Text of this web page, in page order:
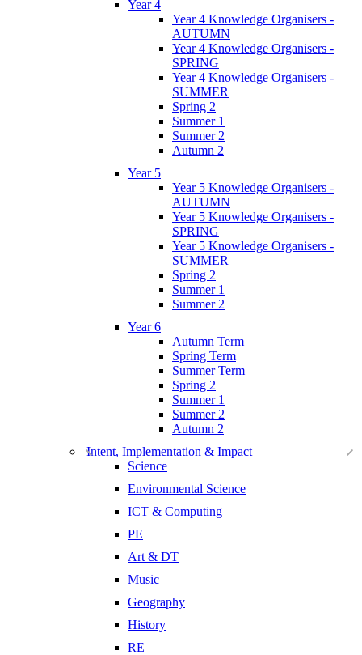
Year 4
Year 4 Knowledge Organisers -
AUTUMN
Year 4 Knowledge Organisers -
SPRING
Year 4 Knowledge Organisers -
SUMMER
Spring 2
Summer 1
Summer 2
Autumn 2
Year 5
Year 5 Knowledge Organisers -
AUTUMN
Year 5 Knowledge Organisers -
SPRING
Year 5 Knowledge Organisers -
SUMMER
Spring 2
Summer 1
Summer 2
Year 6
Autumn Term
Spring Term
Summer Term
Spring 2
Summer 1
Summer 2
Autumn 2
Intent, Implementation & Impact
Science
Environmental Science
ICT & Computing
PE
Art & DT
Music
Geography
History
RE